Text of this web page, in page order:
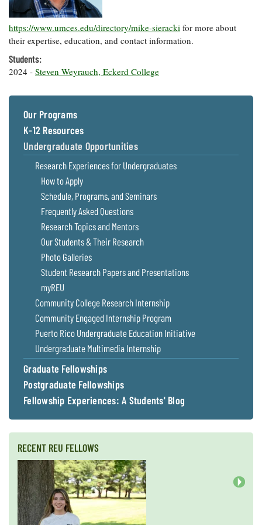
Our Office /
Directory
Donate
Privacy
Policy
Researchers
eSeaGrant
Portal
Current
Projects —
list
Search
Research
Projects
Search
Research
Publications
Undergraduate
Opportunities
Fellowships
Postgraduate
Fellowships
Fellowship
Experiences:
A Students'
Coastal
Climate
Resilience
Economics
Fisheries
and
Aquaculture
Seafood
Safety and
Technology
Issues and
Restoration
Guide
Ecosystems
Restoration
How You Can
Help
Chesapeake
Bay Facts
and Figures
Crabs,
Oysters,
Animals
Coastal
Flooding and
Climate
Change
Water
Safety
Bay Culture
What's New
Chesapeake
Quarterly
On the Bay:
Chesapeake
Quarterly's
Blog
Fellowship
Experiences:
A Students'
Releases
Sea Level
Rise Special
Report
Headwaters
Newsletter
Videos
Staff and
Products
Our Policy
on Online
Comments
https://www.umces.edu/directory/mike-sieracki
their expertise, education, and contact information.
Students:
2024 - Steven Weyrauch, Eckerd College
Our Programs
K-12 Resources
Undergraduate Opportunities
Research Experiences for Undergraduates
How to Apply
Schedule, Programs, and Seminars
Frequently Asked Questions
Research Topics and Mentors
Our Students & Their Research
Photo Galleries
Student Research Papers and Presentations
myREU
Community College Research Internship
Community Engaged Internship Program
Puerto Rico Undergraduate Education Initiative
Undergraduate Multimedia Internship
Graduate Fellowships
Postgraduate Fellowships
Fellowship Experiences: A Students' Blog
RECENT REU FELLOWS